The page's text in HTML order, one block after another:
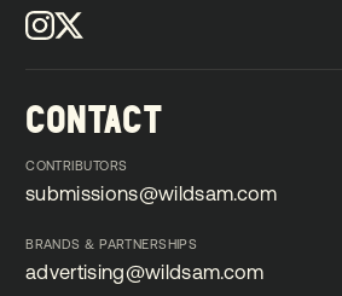
CONTACT
CONTRIBUTORS
submissions@wildsam.com
BRANDS & PARTNERSHIPS
advertising@wildsam.com